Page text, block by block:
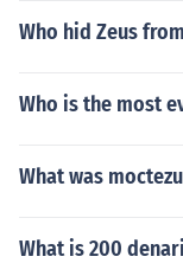
Who hid Zeus
Who is the most
What was
What is 200